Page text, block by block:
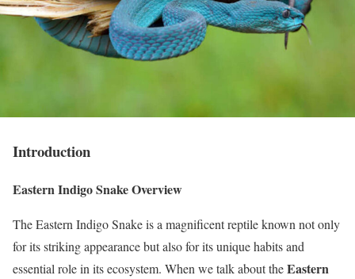
Introduction
Eastern Indigo Snake Overview
The Eastern Indigo Snake is a magnificent reptile known not only
for its striking appearance but also for its unique habits and
essential role in its ecosystem. When we talk about theEastern